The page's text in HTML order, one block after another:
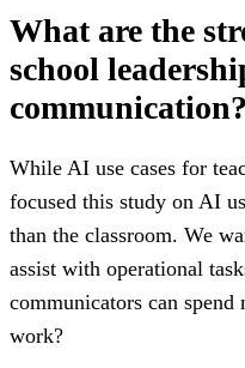
What are the
school
communication?
While AI use cases for
focused this study on AI
than the classroom. We
assist with operational
communicators can
work?